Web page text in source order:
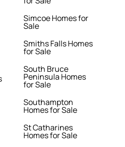
Simcoe Homes for
Sale
Smiths Falls Homes
for Sale
South Bruce
Peninsula Homes
for Sale
Southampton
Homes for Sale
St Catharines
Homes for Sale